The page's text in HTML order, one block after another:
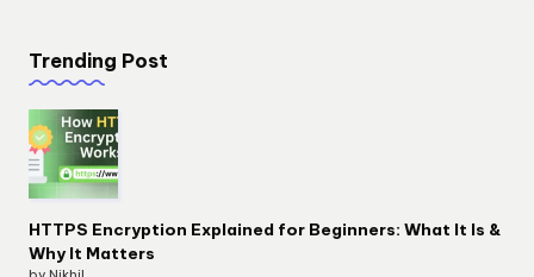
Trending Post
HTTPS Encryption Explained for Beginners: What It Is &
Why It Matters